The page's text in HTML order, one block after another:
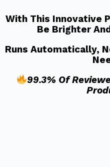
With This Innovative
Be Brighter
Runs Automatically,
99.3% Of